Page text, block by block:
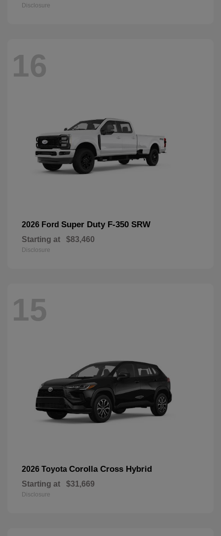
Disclosure
16
2026 Ford Super Duty F-350 SRW
Starting at $83,460
Disclosure
15
2026 Toyota Corolla Cross Hybrid
Starting at $31,669
Disclosure